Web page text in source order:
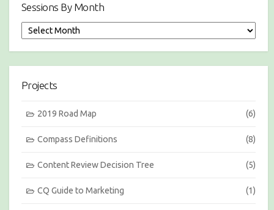
Sessions By Month
e
s
o
M
Projects
2019 Road Map (6)
Compass Definitions (8)
Content Review Decision Tree (5)
CQ Guide to Marketing (1)